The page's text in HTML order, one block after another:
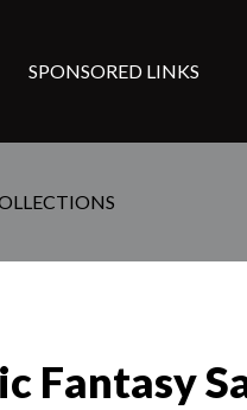
SPONSORED LINKS
Fantasy